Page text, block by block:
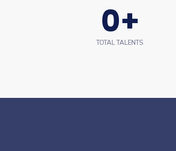
0+
TOTAL TALENTS